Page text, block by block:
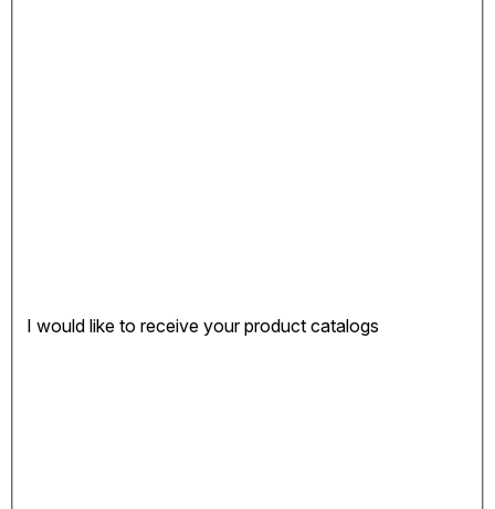
I would like to receive your product catalogs